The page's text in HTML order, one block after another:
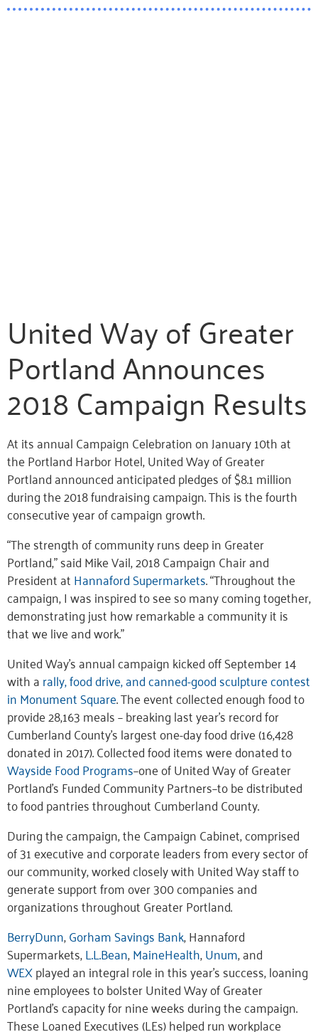
United Way of Greater
Portland Announces
2018 Campaign Results
At its annual Campaign Celebration on January 10th at
the Portland Harbor Hotel, United Way of Greater
Portland announced anticipated pledges of $8.1 million
during the 2018 fundraising campaign. This is the fourth
consecutive year of campaign growth.
“The strength of community runs deep in Greater
Portland,” said Mike Vail, 2018 Campaign Chair and
President atHannaford Supermarkets. “Throughout the
campaign, I was inspired to see so many coming together,
demonstrating just how remarkable a community it is
that we live and work.”
United Way’s annual campaign kicked off September 14
with arally, food drive, and canned-good sculpture contest
in Monument Square. The event collected enough food to
provide 28,163 meals – breaking last year’s record for
Cumberland County’s largest one-day food drive (16,428
donated in 2017). Collected food items were donated to
Wayside Food Programs–one of United Way of Greater
Portland’s Funded Community Partners–to be distributed
to food pantries throughout Cumberland County.
During the campaign, the Campaign Cabinet, comprised
of 31 executive and corporate leaders from every sector of
our community, worked closely with United Way staff to
generate support from over 300 companies and
organizations throughout Greater Portland.
BerryDunn,Gorham Savings Bank, Hannaford
Supermarkets,L.L.Bean,MaineHealth,Unum, and
WEXplayed an integral role in this year’s success, loaning
nine employees to bolster United Way of Greater
Portland’s capacity for nine weeks during the campaign.
These Loaned Executives (LEs) helped run workplace